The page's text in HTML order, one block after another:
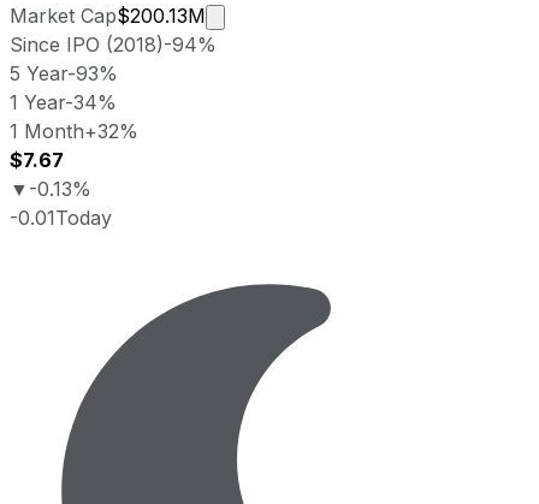
Market Cap$200.13M
Market cap calculated using
Since IPO (2018)-94%
5 Year-93%
1 Year-34%
1 Month+32%
$7.67
▼ -0.13%
-0.01Today